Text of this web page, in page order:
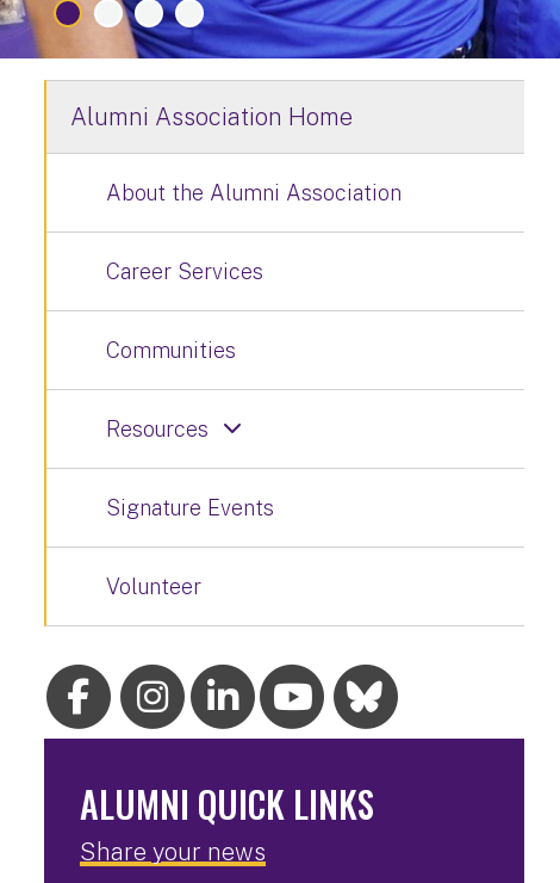
Alumni Association Home
About the Alumni Association
Career Services
Communities
Resources
Signature Events
Volunteer
ALUMNI QUICK LINKS
Share your news